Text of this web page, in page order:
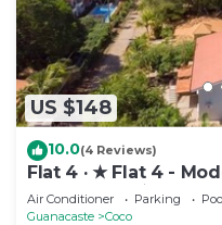
US $148
10.0(4 Reviews)
Flat 4 · ★ Flat 4 -
from beach ★
Air Conditioner Parking
Guanacaste
Coco